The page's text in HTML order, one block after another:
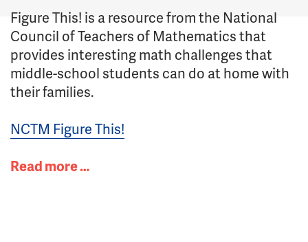
Figure This! is a resource from the National
Council of Teachers of Mathematics that
provides interesting math challenges that
middle-school students can do at home with
their families.
NCTM Figure This!
Read more …